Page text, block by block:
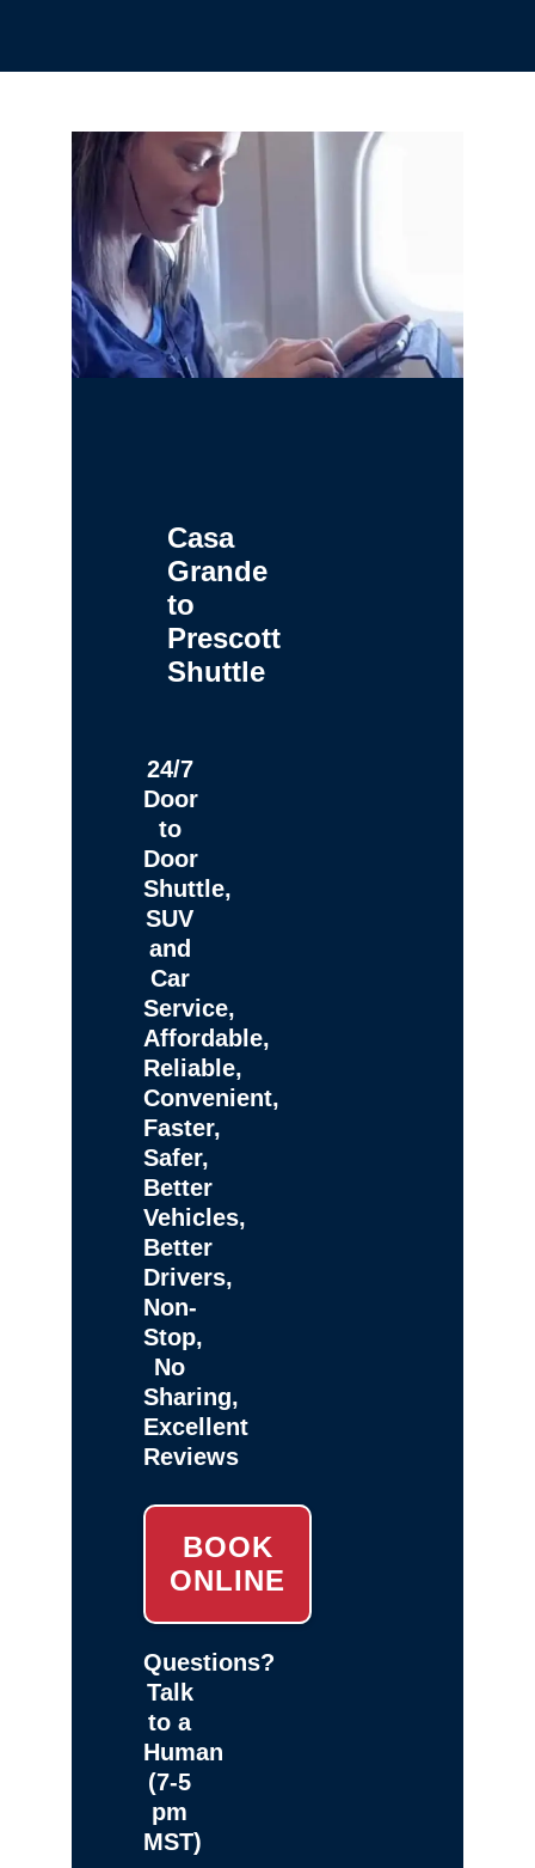
Casa
Grande
to
Prescott
Shuttle
24/7
Door
to
Door
Shuttle,
SUV
and
Car
Service,
Affordable,
Reliable,
Convenient,
Faster,
Safer,
Better
Vehicles,
Better
Drivers,
Non-
Stop,
No
Sharing,
Excellent
Reviews
BOOK
ONLINE
Questions?
Talk
to a
Human
(7-5
pm
MST)